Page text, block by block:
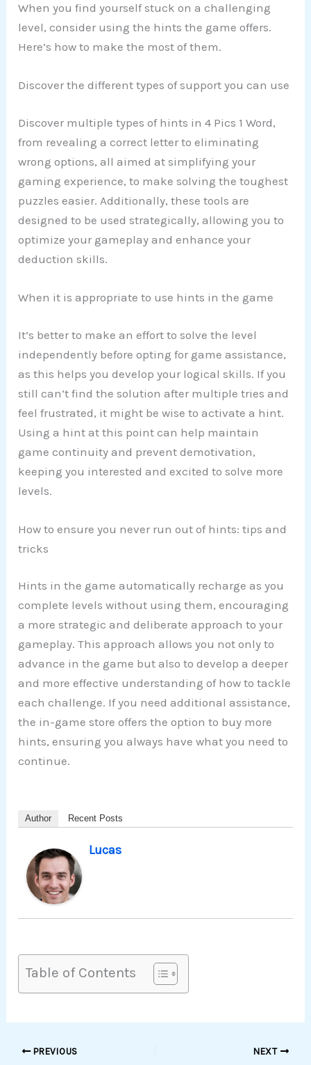
When you find yourself stuck on a challenging
level, consider using the hints the game offers.
Here’s how to make the most of them.
Discover the different types of support you can use
Discover multiple types of hints in 4 Pics 1 Word,
from revealing a correct letter to eliminating
wrong options, all aimed at simplifying your
gaming experience, to make solving the toughest
puzzles easier. Additionally, these tools are
designed to be used strategically, allowing you to
optimize your gameplay and enhance your
deduction skills.
When it is appropriate to use hints in the game
It’s better to make an effort to solve the level
independently before opting for game assistance,
as this helps you develop your logical skills. If you
still can’t find the solution after multiple tries and
feel frustrated, it might be wise to activate a hint.
Using a hint at this point can help maintain
game continuity and prevent demotivation,
keeping you interested and excited to solve more
levels.
How to ensure you never run out of hints: tips and
tricks
Hints in the game automatically recharge as you
complete levels without using them, encouraging
a more strategic and deliberate approach to your
gameplay. This approach allows you not only to
advance in the game but also to develop a deeper
and more effective understanding of how to tackle
each challenge. If you need additional assistance,
the in-game store offers the option to buy more
hints, ensuring you always have what you need to
continue.
Author Recent Posts
Lucas
Table of Contents
PREVIOUS NEXT